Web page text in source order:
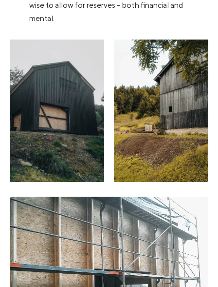
wise to allow for reserves - both financial and
mental.